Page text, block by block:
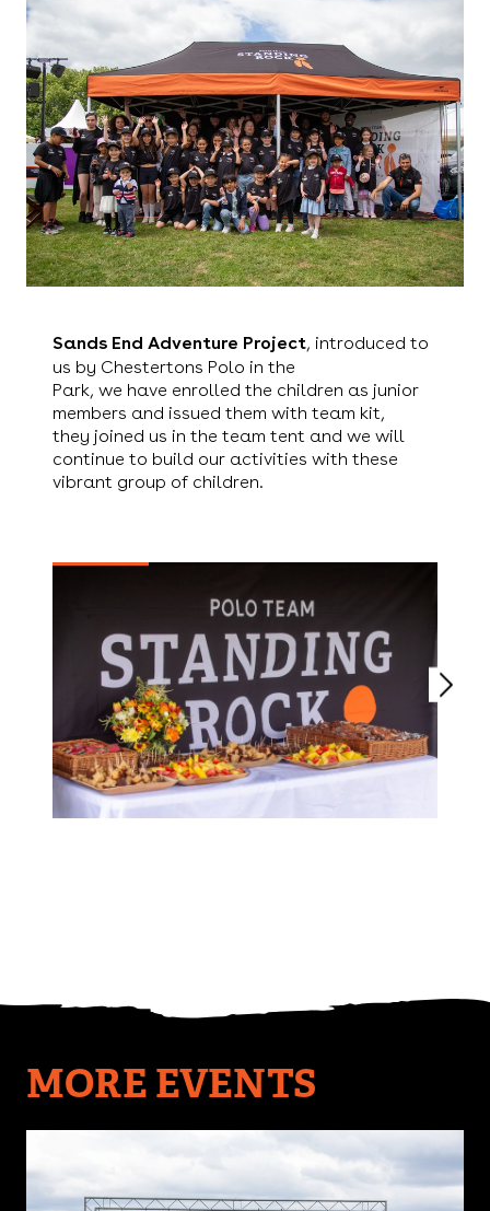
Sands End Adventure Project, introduced to
us by Chestertons Polo in the
Park, we have enrolled the children as junior
members and issued them with team kit,
they joined us in the team tent and we will
continue to build our activities with these
vibrant group of children.
MORE EVENTS